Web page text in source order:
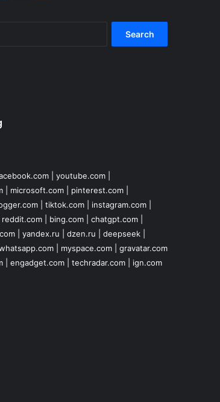
| youtube.com|
| microsoft.com| pinterest.com|
| tiktok.com| instagram.com|
reddit.com| bing.com| chatgpt.com|
| yandex.ru dzen.ru deepseek|
| myspace.com| gravatar.com
| engadget.com| techradar.com| ign.com